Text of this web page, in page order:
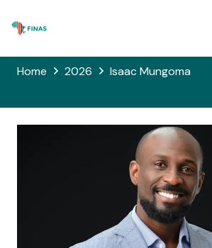
Home 2026 Isaac Mungoma